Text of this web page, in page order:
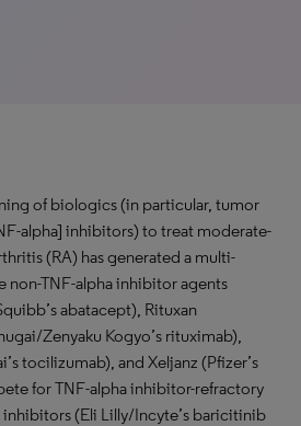
of biologics (in particular, tumor
alpha] inhibitors) to treat moderate-
(RA) has generated a multi-
non-TNF-alpha inhibitor agents
abatacept), Rituxan
Zenyaku Kogyo’s rituximab),
tocilizumab), and Xeljanz (Pfizer’s
for TNF-alpha inhibitor-refractory
(Eli Lilly/Incyte’s baricitinib